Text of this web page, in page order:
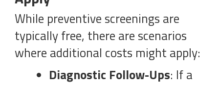
While preventive screenings are
typically free, there are scenarios
where additional costs might apply:
Diagnostic Follow-Ups: If a